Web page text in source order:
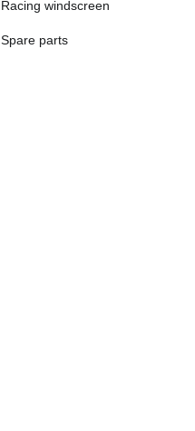
Racing windscreen
Spare parts